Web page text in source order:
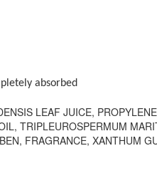
absorbed
LEAF JUICE,
TRIPLEUROSPERMUM
FRAGRANCE, XANTHUM